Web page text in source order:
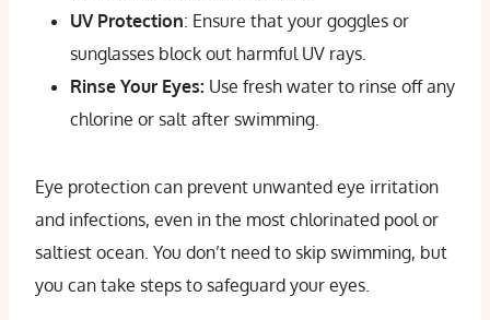
UV Protection: Ensure that your goggles or
sunglasses block out harmful UV rays.
Rinse Your Eyes: Use fresh water to rinse off any
chlorine or salt after swimming.
Eye protection can prevent unwanted eye irritation
and infections, even in the most chlorinated pool or
saltiest ocean. You don’t need to skip swimming, but
you can take steps to safeguard your eyes.